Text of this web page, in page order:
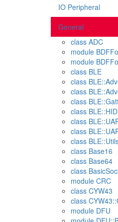
IO Peripheral
General
class ADC
module
module
class BLE
class
class
class
class BLE::HID
class
class
class
class Base16
class Base64
class
module CRC
class CYW43
class
module DFU